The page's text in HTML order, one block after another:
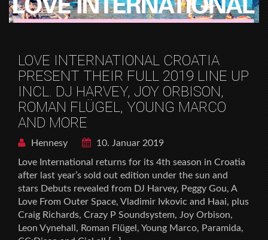
LOVE INTERNATIONAL CROATIA
PRESENT THEIR FULL 2019 LINE UP
INCL. DJ HARVEY, JOY ORBISON,
ROMAN FLÜGEL, YOUNG MARCO
AND MORE
Hennesy
10. Januar 2019
Love International returns for its 4th season in Croatia
after last year’s sold out edition under the sun and
stars Debuts revealed from DJ Harvey, Peggy Gou, A
Love From Outer Space, Vladimir Ivkovic and Haai, plus
Craig Richards, Crazy P Soundsystem, Joy Orbison,
Leon Vynehall, Roman Flügel, Young Marco, Paramida,